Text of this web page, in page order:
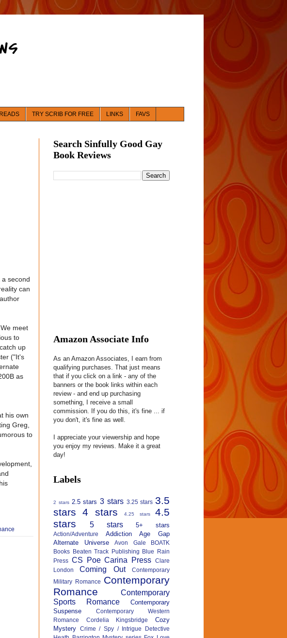
TRY SCRIB FOR FREE LINKS FAVS
second
can
meet
to
up
("It's
as
his own
Greg,
to
Search Sinfully Good Gay
Book Reviews
Amazon Associate Info
As an Amazon Associates, I earn from
qualifying purchases. That just means
that if you click on a link - any of the
banners or the book links within each
review - and end up purchasing
something, I receive a small
commission. If you do this, it's fine ... if
you don't, it's fine as well.
I appreciate your viewership and hope
you enjoy my reviews. Make it a great
day!
Labels
2 stars 2.5 stars 3 stars 3.25 stars 3.5
stars
4 stars 4.25 stars
4.5
stars
5 stars 5+ stars
Action/Adventure Addiction
Age Gap
Alternate Universe
Avon Gale
BOATK
Books
Beaten Track Publishing
Blue Rain
Press CS Poe Carina Press
Clare
London
Coming Out
Contemporary
Military Romance
Contemporary
Romance
Contemporary
Sports Romance
Contemporary
Suspense
Contemporary Western
Romance
Cordelia Kingsbridge
Cozy
Mystery
Crime / Spy / Intrigue
Detective